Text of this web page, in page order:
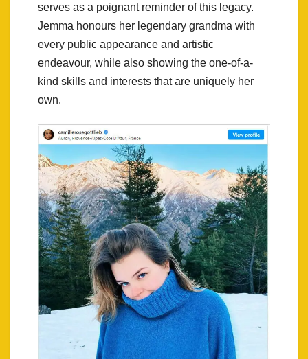
serves as a poignant reminder of this legacy.
Jemma honours her legendary grandma with
every public appearance and artistic
endeavour, while also showing the one-of-a-
kind skills and interests that are uniquely her
own.